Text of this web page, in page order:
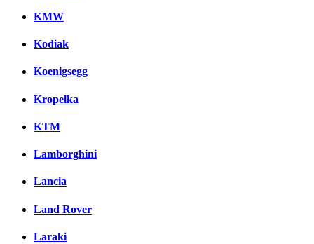
KMW
Kodiak
Koenigsegg
Kropelka
KTM
Lamborghini
Lancia
Land Rover
Laraki